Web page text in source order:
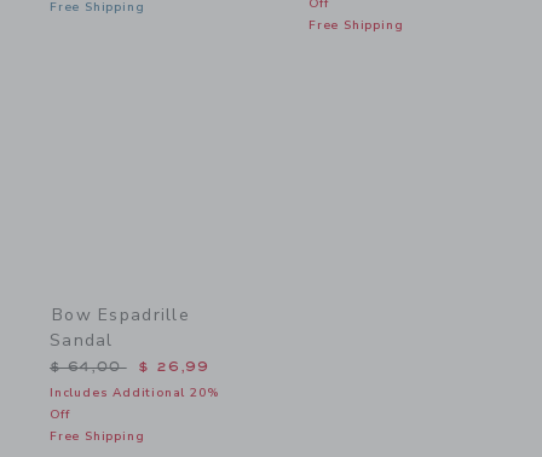
Free Shipping
Off
Free Shipping
Bow Espadrille
Sandal
Price reduced from $ 64,00 to
$ 64,00 $ 26,99
Includes Additional 20%
Off
Free Shipping